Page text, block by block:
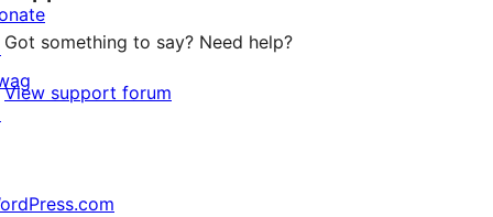
Got something to say? Need help?
View support forum